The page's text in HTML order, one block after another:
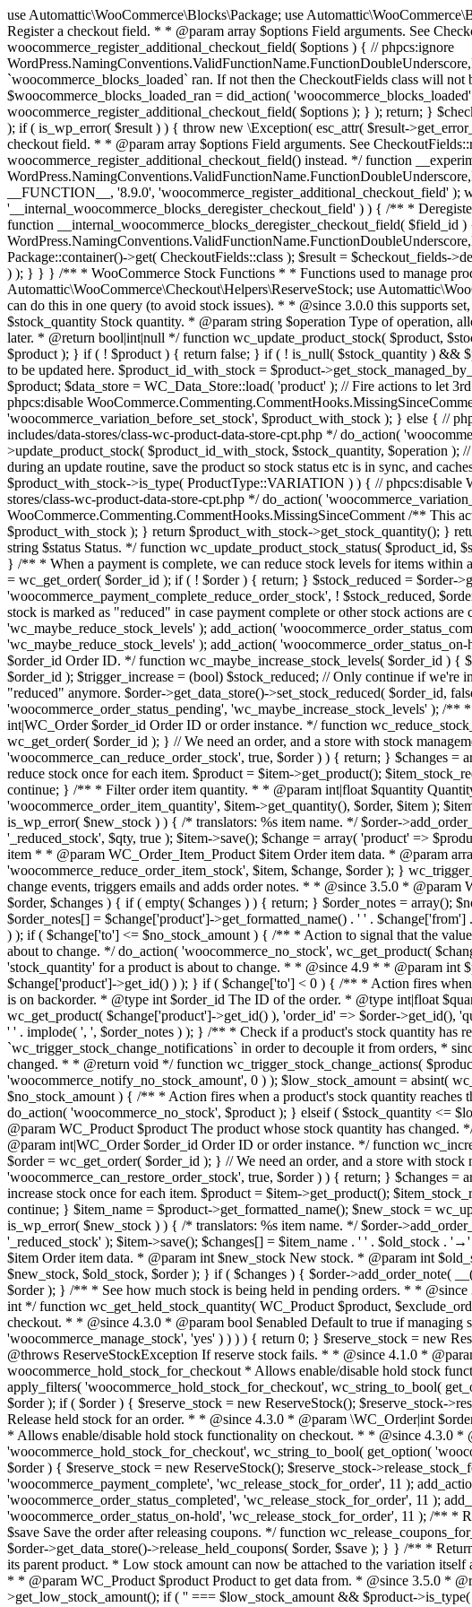
use Automattic\WooCommerce\Blocks\Package; use Automattic\WooCommerce\Blocks\Domain\Services\CheckoutFields; if ( ! function_exists( 'woocommerce_register_additional_checkout_field' ) ) { /** * Register a checkout field. * * @param array $options Field arguments. See CheckoutFields::register_checkout_field() for details. * @throws \Exception If field registration fails. */ function woocommerce_register_additional_checkout_field( $options ) { // phpcs:ignore WordPress.NamingConventions.ValidFunctionName.FunctionDoubleUnderscore,PHPCompatibility.FunctionNameRestrictions.ReservedFunctionNames.FunctionDoubleUnderscore // Check if `woocommerce_blocks_loaded` ran. If not then the CheckoutFields class will not be available yet. // In that case, re-hook `woocommerce_blocks_loaded` and try running this again. $woocommerce_blocks_loaded_ran = did_action( 'woocommerce_blocks_loaded' ); if ( ! $woocommerce_blocks_loaded_ran ) { add_action( 'woocommerce_blocks_loaded', function () use ( $options ) { woocommerce_register_additional_checkout_field( $options ); } ); return; } $checkout_fields = Package::container()->get( CheckoutFields::class ); $result = $checkout_fields->register_checkout_field( $options ); if ( is_wp_error( $result ) ) { throw new \Exception( esc_attr( $result->get_error_message() ) ); } } } if ( ! function_exists( '__experimental_woocommerce_blocks_register_checkout_field' ) ) { /** * Register a checkout field. * * @param array $options Field arguments. See CheckoutFields::register_checkout_field() for details. * @throws \Exception If field registration fails. * @deprecated 5.6.0 Use woocommerce_register_additional_checkout_field() instead. */ function __experimental_woocommerce_blocks_register_checkout_field( $options ) { // phpcs:ignore WordPress.NamingConventions.ValidFunctionName.FunctionDoubleUnderscore,PHPCompatibility.FunctionNameRestrictions.ReservedFunctionNames.FunctionDoubleUnderscore wc_deprecated_function( __FUNCTION__, '8.9.0', 'woocommerce_register_additional_checkout_field' ); woocommerce_register_additional_checkout_field( $options ); } } if ( ! function_exists( '__internal_woocommerce_blocks_deregister_checkout_field' ) ) { /** * Deregister a checkout field. * * @param string $field_id Field ID. * @throws \Exception If field deregistration fails. * @internal */ function __internal_woocommerce_blocks_deregister_checkout_field( $field_id ) { // phpcs:ignore WordPress.NamingConventions.ValidFunctionName.FunctionDoubleUnderscore,PHPCompatibility.FunctionNameRestrictions.ReservedFunctionNames.FunctionDoubleUnderscore $checkout_fields = Package::container()->get( CheckoutFields::class ); $result = $checkout_fields->deregister_checkout_field( $field_id ); if ( is_wp_error( $result ) ) { throw new \Exception( esc_attr( $result->get_error_message() ) ); } } } /** * WooCommerce Stock Functions * * Functions used to manage product stock levels. * * @package WooCommerce\Functions * @version 3.4.0 */ defined( 'ABSPATH' ) || exit; use Automattic\WooCommerce\Checkout\Helpers\ReserveStock; use Automattic\WooCommerce\Enums\ProductType; /** * Update a product's stock amount. * * Uses queries rather than update_post_meta so we can do this in one query (to avoid stock issues). * * @since 3.0.0 this supports set, increase and decrease. * * @param int|WC_Product $product Product ID or product instance. * @param int|null $stock_quantity Stock quantity. * @param string $operation Type of operation, allows 'set', 'increase' and 'decrease'. * @param bool $updating If true, the product object won't be saved here as it will be updated later. * @return bool|int|null */ function